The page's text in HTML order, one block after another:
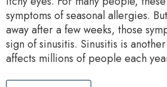
symptoms of seasonal allergies.
away after a few weeks, those
sign of sinusitis. Sinusitis is
affects millions of people each